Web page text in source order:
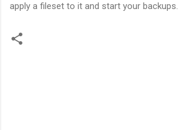
apply a fileset to it and start your backups.